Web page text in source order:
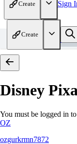
Create Sign
Create
Home
Disney
You must be logged in
OZ
ozgurkrmn7872